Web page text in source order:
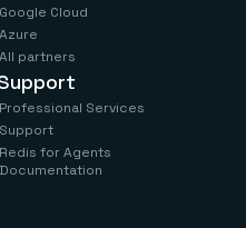
Google Cloud
Azure
All partners
Professional Services
Support
Redis for Agents
Documentation